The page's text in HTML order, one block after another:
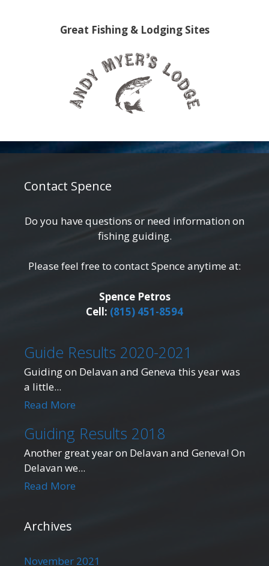
Great Fishing & Lodging Sites
Contact Spence
Do you have questions or need information on
fishing guiding.
Please feel free to contact Spence anytime at:
Spence Petros
Cell: (815) 451-8594
Guide Results 2020-2021
Guiding on Delavan and Geneva this year was
a little...
Read More
Guiding Results 2018
Another great year on Delavan and Geneva! On
Delavan we...
Read More
Archives
November 2021